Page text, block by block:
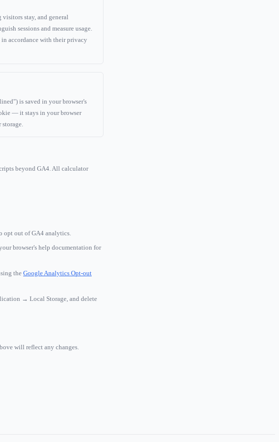
stay, and general
sessions and measure usage.
accordance with their privacy
is saved in your browser's
— it stays in your browser
beyond GA4. All calculator
opt out of GA4 analytics.
browser's help documentation for
the Google Analytics Opt-out
→ Local Storage, and delete
will reflect any changes.